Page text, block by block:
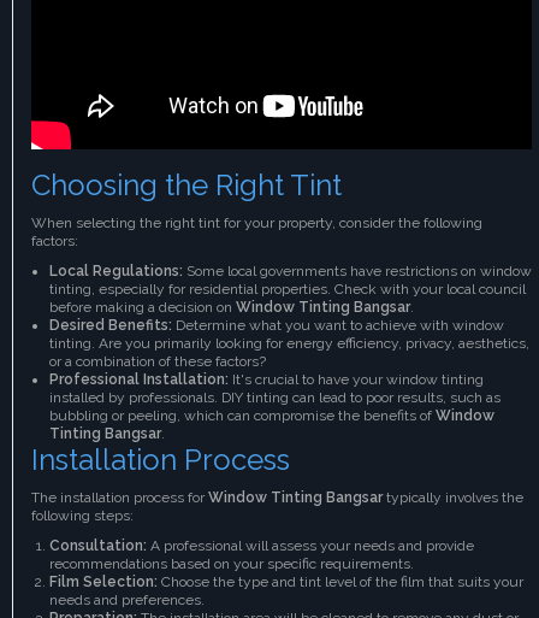
Choosing the Right Tint
When selecting the right tint for your property, consider the following
factors:
Local Regulations: Some local governments have restrictions on window
tinting, especially for residential properties. Check with your local council
before making a decision on Window Tinting Bangsar.
Desired Benefits: Determine what you want to achieve with window
tinting. Are you primarily looking for energy efficiency, privacy, aesthetics,
or a combination of these factors?
Professional Installation: It's crucial to have your window tinting
installed by professionals. DIY tinting can lead to poor results, such as
bubbling or peeling, which can compromise the benefits of Window
Tinting Bangsar.
Installation Process
The installation process for Window Tinting Bangsartypically involves the
following steps:
Consultation: A professional will assess your needs and provide
recommendations based on your specific requirements.
Film Selection: Choose the type and tint level of the film that suits your
needs and preferences.